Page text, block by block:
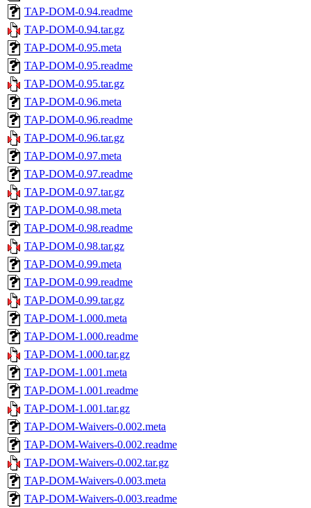
TAP-DOM-0.94.readme
TAP-DOM-0.94.tar.gz
TAP-DOM-0.95.meta
TAP-DOM-0.95.readme
TAP-DOM-0.95.tar.gz
TAP-DOM-0.96.meta
TAP-DOM-0.96.readme
TAP-DOM-0.96.tar.gz
TAP-DOM-0.97.meta
TAP-DOM-0.97.readme
TAP-DOM-0.97.tar.gz
TAP-DOM-0.98.meta
TAP-DOM-0.98.readme
TAP-DOM-0.98.tar.gz
TAP-DOM-0.99.meta
TAP-DOM-0.99.readme
TAP-DOM-0.99.tar.gz
TAP-DOM-1.000.meta
TAP-DOM-1.000.readme
TAP-DOM-1.000.tar.gz
TAP-DOM-1.001.meta
TAP-DOM-1.001.readme
TAP-DOM-1.001.tar.gz
TAP-DOM-Waivers-0.002.meta
TAP-DOM-Waivers-0.002.readme
TAP-DOM-Waivers-0.002.tar.gz
TAP-DOM-Waivers-0.003.meta
TAP-DOM-Waivers-0.003.readme